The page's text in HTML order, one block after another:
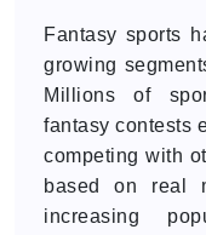
Fantasy sports
growing
Millions of
fantasy contests
competing with
based on real
increasing